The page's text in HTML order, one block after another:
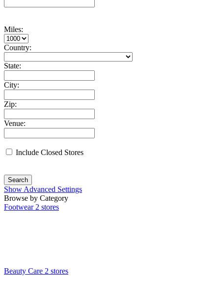
Miles:
Country:
State:
City:
Zip:
Venue:
Include Closed Stores
Search
Show Advanced Settings
Browse by Category
Footwear 2 stores
Beauty Care 2 stores